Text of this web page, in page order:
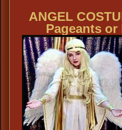
ANGEL
Pageants or